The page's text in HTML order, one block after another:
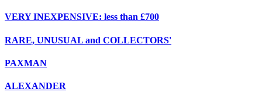
VERY INEXPENSIVE: less than £700
RARE, UNUSUAL and COLLECTORS'
PAXMAN
ALEXANDER